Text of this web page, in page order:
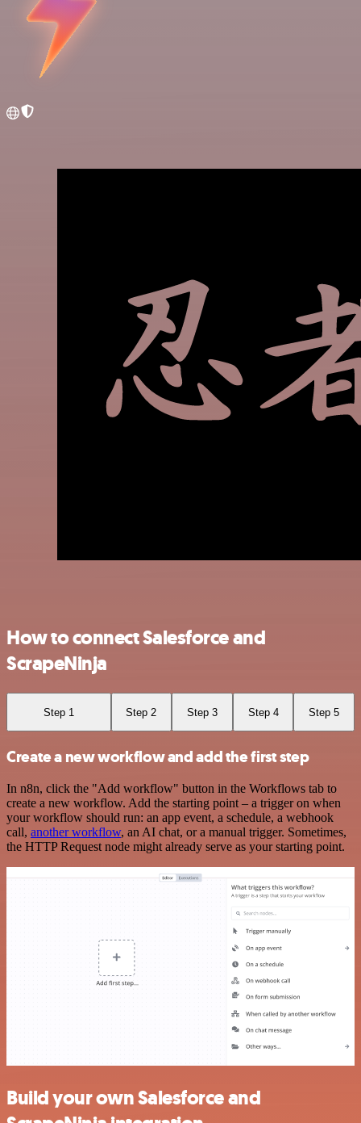
How to connect Salesforce and
ScrapeNinja
Step 1 Step 2 Step 3 Step 4 Step 5
Create a new workflow and add the first step
In n8n, click the "Add workflow" button in the Workflows tab to
create a new workflow. Add the starting point – a trigger on when
your workflow should run: an app event, a schedule, a webhook
call, another workflow, an AI chat, or a manual trigger. Sometimes,
the HTTP Request node might already serve as your starting point.
Build your own Salesforce and